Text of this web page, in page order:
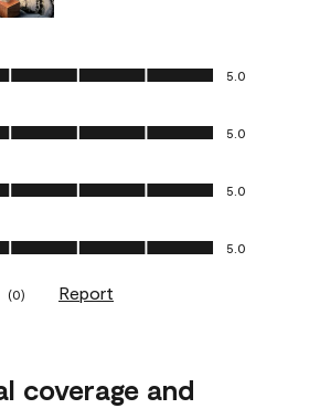
5.0 out of 5
5.0
out of 5
5.0
out of 5
5.0
5.0 out of 5
5.0
(0) Report
coverage and